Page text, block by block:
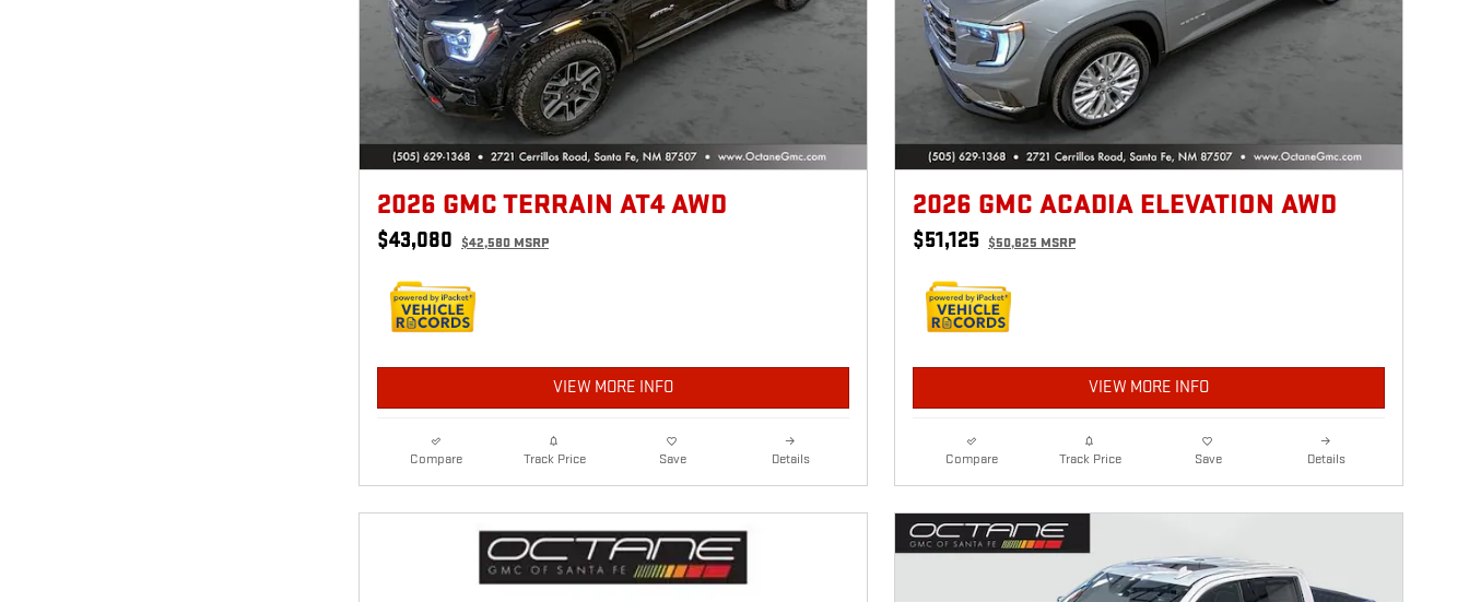
2026 GMC TERRAIN AT4 AWD
$43,080 $42,580 MSRP
VIEW MORE INFO
Compare Track Price Save Details
2026 GMC ACADIA ELEVATION AWD
$51,125 $50,625 MSRP
VIEW MORE INFO
Compare Track Price Save Details